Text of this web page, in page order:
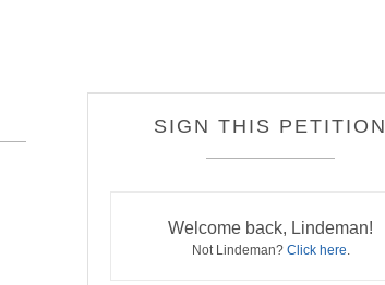
SIGN THIS PETITION
Welcome back, Lindeman!
Not Lindeman? Click here.